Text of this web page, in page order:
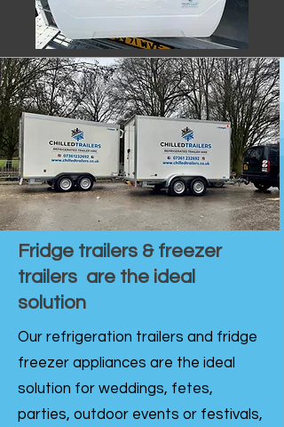
Fridge trailers & freezer
trailers are the ideal
solution
Our refrigeration trailers and fridge
freezer appliances are the ideal
solution for weddings, fetes,
parties, outdoor events or festivals,